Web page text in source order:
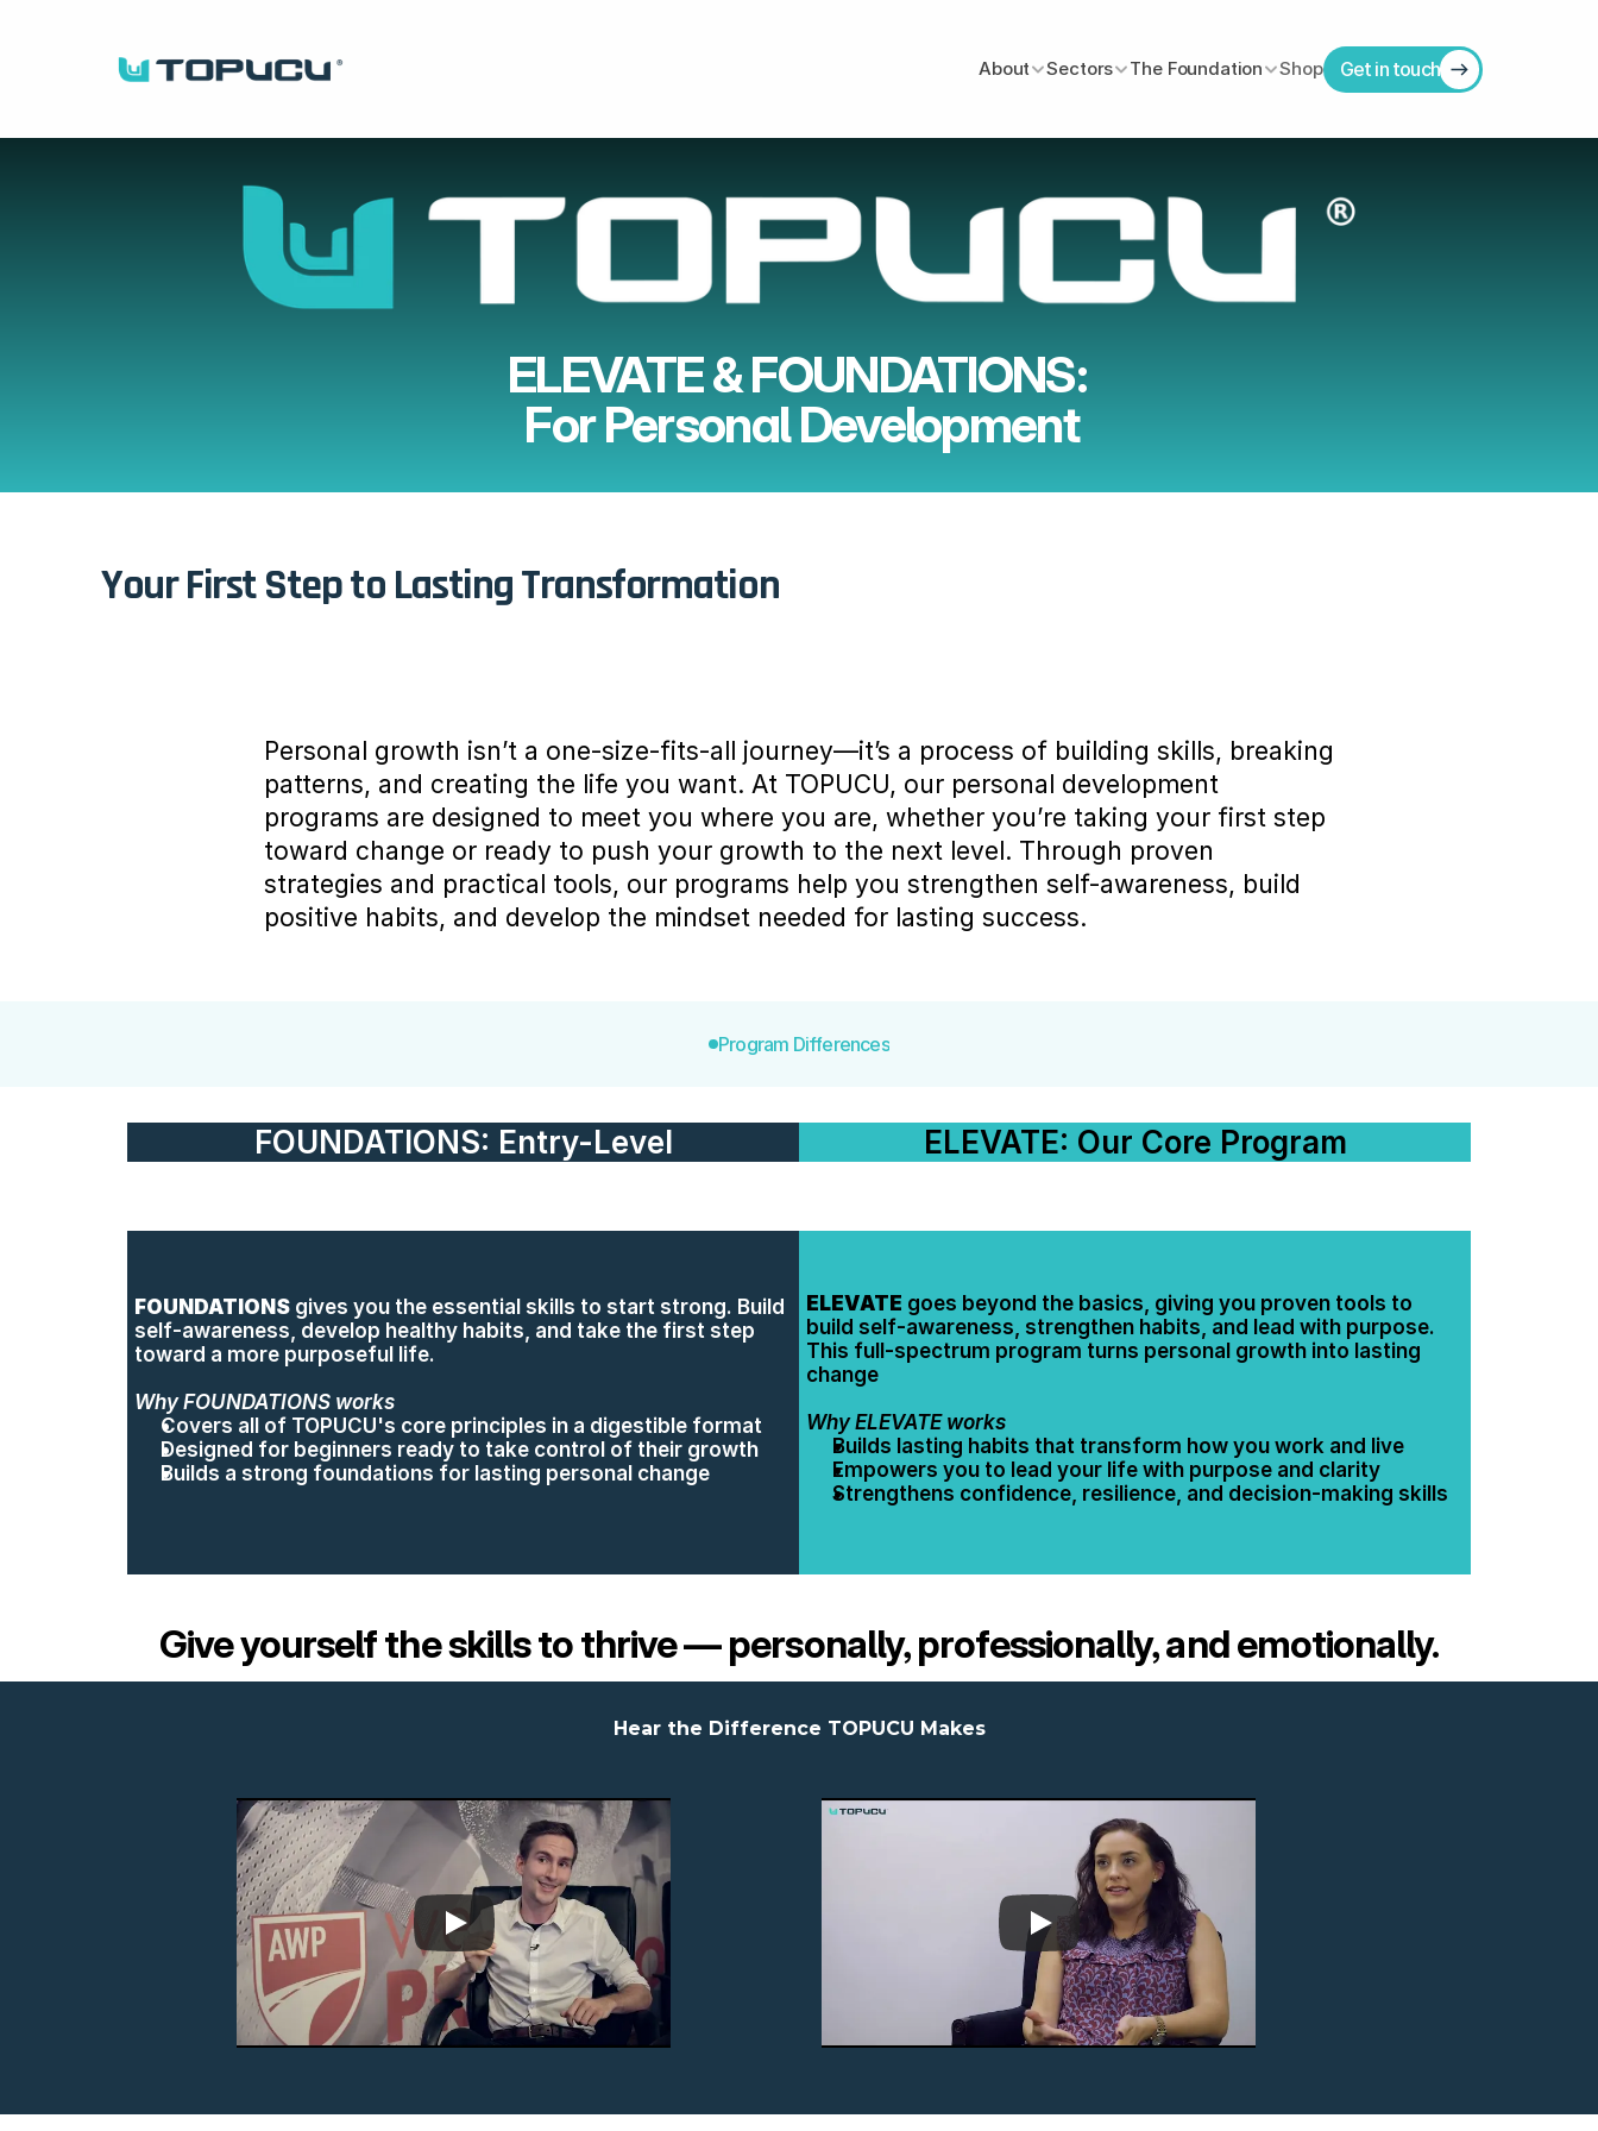
About Sectors The Foundation Shop Get in touch
ELEVATE & FOUNDATIONS:
For Personal Development
Your First Step to Lasting Transformation
Personal growth isn’t a one-size-fits-all journey—it’s a process of building skills, breaking
patterns, and creating the life you want. At TOPUCU, our personal development
programs are designed to meet you where you are, whether you’re taking your first step
toward change or ready to push your growth to the next level. Through proven
strategies and practical tools, our programs help you strengthen self-awareness, build
positive habits, and develop the mindset needed for lasting success.
Program Differences
FOUNDATIONS: Entry-Level ELEVATE: Our Core Program
FOUNDATIONS gives you the essential skills to start strong. Build
self-awareness, develop healthy habits, and take the first step
toward a more purposeful life.
Why FOUNDATIONS works
Covers all of TOPUCU's core principles in a digestible format
Designed for beginners ready to take control of their growth
Builds a strong foundations for lasting personal change
ELEVATE goes beyond the basics, giving you proven tools to
build self-awareness, strengthen habits, and lead with purpose.
This full-spectrum program turns personal growth into lasting
change
Why ELEVATE works
Builds lasting habits that transform how you work and live
Empowers you to lead your life with purpose and clarity
Strengthens confidence, resilience, and decision-making skills
Give yourself the skills to thrive — personally, professionally, and emotionally.
Hear the Difference TOPUCU Makes